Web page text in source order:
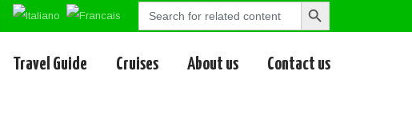
Search
Search
Travel Guide Cruises About us Contact us